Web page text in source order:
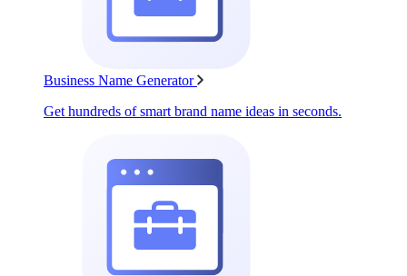
Business Name Generator
Get hundreds of smart brand name ideas in seconds.